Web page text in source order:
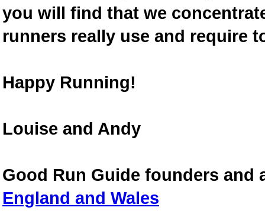
you will find that we
runners really use and require
Happy Running!
Louise and Andy
Good Run Guide founders and
England and Wales